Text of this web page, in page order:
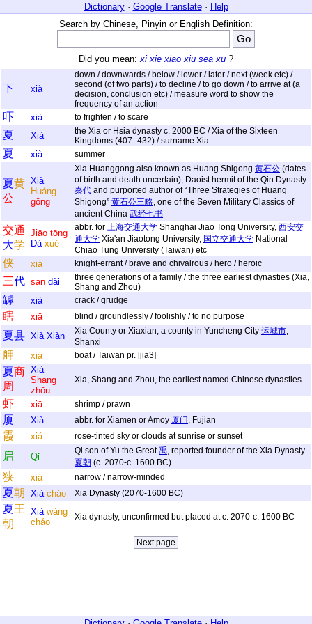
Dictionary· Google Translate· Help
Search by Chinese, Pinyin or English Definition:
Did you mean:xi xie xiao xiu sea xu ?
下 xià
down / downwards / below / lower / later / next (week etc) /
second (of two parts) / to decline / to go down / to arrive at (a
decision, conclusion etc) / measure word to show the
frequency of an action
吓 xià to frighten / to scare
夏 Xià
the Xia or Hsia dynasty c. 2000 BC / Xia of the Sixteen
Kingdoms (407–432) / surname Xia
夏 xià summer
夏黄
公
Xià
Huáng
gōng
Xia Huanggong also known as Huang Shigong 黄石公 (dates
of birth and death uncertain), Daoist hermit of the Qin Dynasty
秦代 and purported author of “Three Strategies of Huang
Shigong” 黄石公三略, one of the Seven Military Classics of
ancient China 武经七书
交通
大学
Jiāo tōng
Dà xué
abbr. for 上海交通大学 Shanghai Jiao Tong University, 西安交
通大学 Xia'an Jiaotong University, 国立交通大学 National
Chiao Tung University (Taiwan) etc
侠 xiá knight-errant / brave and chivalrous / hero / heroic
三代 sān dài
three generations of a family / the three earliest dynasties (Xia,
Shang and Zhou)
罅 xià crack / grudge
瞎 xiā blind / groundlessly / foolishly / to no purpose
夏县 Xià Xiàn Xia County or Xiaxian, a county in Yuncheng City 运城市,
Shanxi
舺 xiá boat / Taiwan pr. [jia3]
夏商
周
Xià
Shāng
zhōu
Xia, Shang and Zhou, the earliest named Chinese dynasties
虾 xiā shrimp / prawn
厦 Xià abbr. for Xiamen or Amoy 厦门, Fujian
霞 xiá rose-tinted sky or clouds at sunrise or sunset
启 Qǐ
Qi son of Yu the Great禹, reported founder of the Xia Dynasty
夏朝 (c. 2070-c. 1600 BC)
狭 xiá narrow / narrow-minded
夏朝 Xià cháo Xia Dynasty (2070-1600 BC)
夏王
朝
Xià wáng
cháo
Xia dynasty, unconfirmed but placed at c. 2070-c. 1600 BC